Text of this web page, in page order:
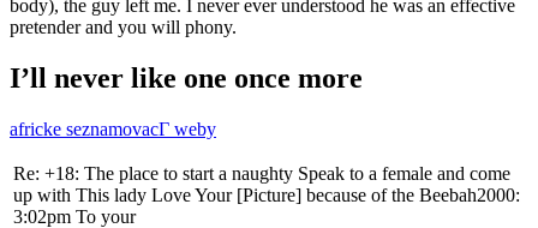
body), the guy left me. I never ever understood he was an effective
pretender and you will phony.
I’ll never like one once more
africke seznamovacГ­ weby
Re: +18: The place to start a naughty Speak to a female and come
up with This lady Love Your [Picture] because of the Beebah2000:
3:02pm To your